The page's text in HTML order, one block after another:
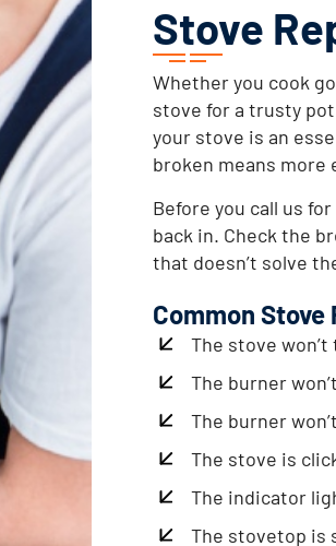
Stove
Whether you cook
stove for a trusty
your stove is an
broken means more
Before you call us
back in. Check the
that doesn’t solve
Common Stove
The stove
The burner
The burner
The stove is
The indicator
The stovetop is